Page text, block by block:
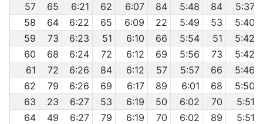
57
65 6:21 62 6:07 84 5:48 84
5:37
58
64 6:22 65 6:09 22 5:49 53
5:40
59
73 6:23 51 6:10 66 5:54 51
5:42
60
68 6:24 72 6:12 69 5:56 73
5:42
61
72 6:26 84 6:12 57 5:57 66
5:46
62
79 6:26 69 6:17 89 6:01 68
5:50
63
23 6:27 53 6:19 50 6:02 70
5:51
64
49 6:27 79 6:19 70 6:02 89
5:51